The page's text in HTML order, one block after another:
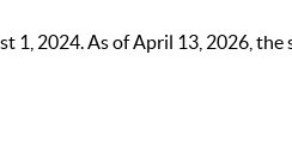
1, 2024. As of April 13, 2026, the